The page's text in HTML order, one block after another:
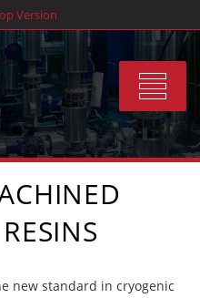
Version
Toggle
new standard in cryogenic